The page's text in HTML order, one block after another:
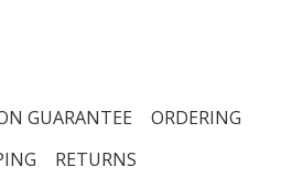
GUARANTEE
ORDERING
RETURNS